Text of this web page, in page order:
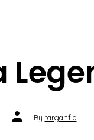
Post
authorBy targanfld